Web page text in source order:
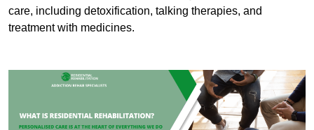
care, including detoxification, talking therapies, and
treatment with medicines.